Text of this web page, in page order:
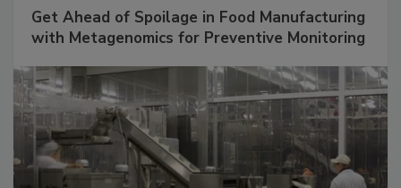
Get Ahead of Spoilage in Food Manufacturing
with Metagenomics for Preventive Monitoring